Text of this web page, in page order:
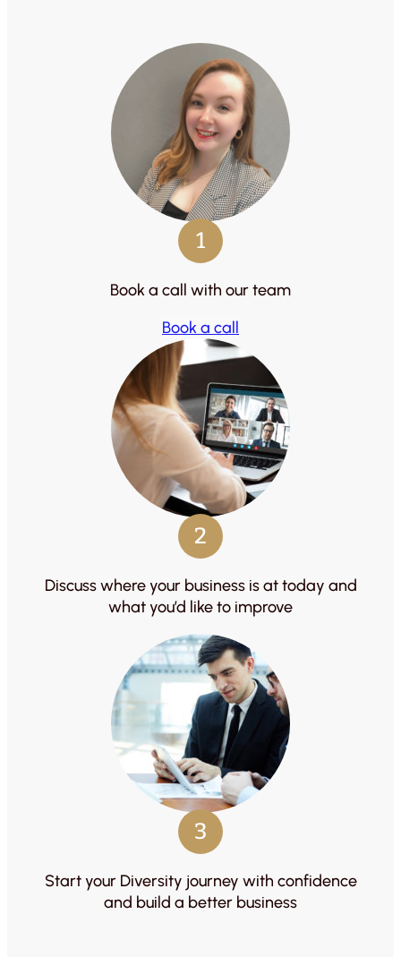
1
Book a call with our team
Book a call
2
Discuss where your business is at today and
what you’d like to improve
3
Start your Diversity journey with confidence
and build a better business